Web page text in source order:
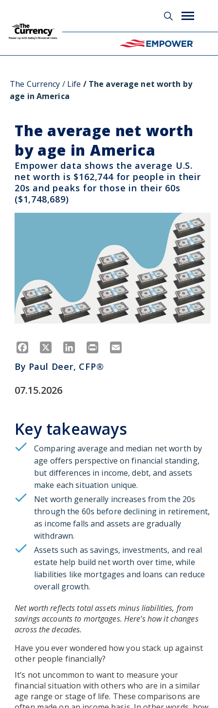
The Currency Life The average net worth by
age in America
The average net worth
by age in America
Empower data shows the average U.S.
net worth is $162,744 for people in their
20s and peaks for those in their 60s
($1,748,689)
Facebook LinkedIn
Print
By Paul Deer, CFP®
07.15.2026
Key takeaways
Comparing average and median net worth by
age offers perspective on financial standing,
but differences in income, debt, and assets
make each situation unique.
Net worth generally increases from the 20s
through the 60s before declining in retirement,
as income falls and assets are gradually
withdrawn.
Assets such as savings, investments, and real
estate help build net worth over time, while
liabilities like mortgages and loans can reduce
overall growth.
Net worth reflects total assets minus liabilities, from
savings accounts to mortgages. Here’s how it changes
across the decades.
Have you ever wondered how you stack up against
other people financially?
It’s not uncommon to want to measure your
financial situation with others who are in a similar
age range or stage of life. These comparisons are